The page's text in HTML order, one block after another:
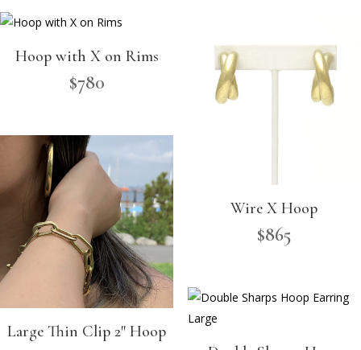
Hoop with X on Rims
$780
Wire X Hoop
$865
Large Thin Clip 2″ Hoop